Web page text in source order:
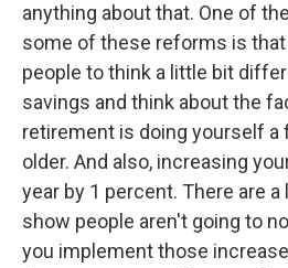
anything about that. One of
some of these reforms is
people to think a little bit
savings and think about the
retirement is doing yourself a
older. And also, increasing
year by 1 percent. There are
show people aren't going to
you implement those